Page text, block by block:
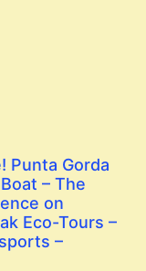
Punta Gorda
– The
on
Eco-Tours –
–